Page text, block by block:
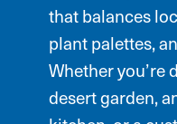
that balances
plant palettes,
Whether you’re
desert garden,